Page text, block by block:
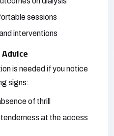
sessions
interventions
is needed if you notice
signs:
of thrill
at the access